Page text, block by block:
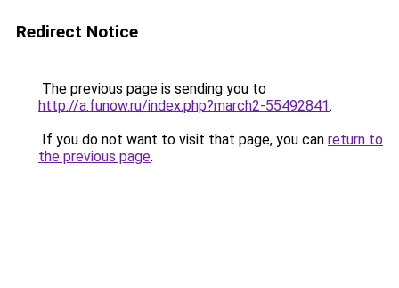
Redirect Notice
The previous page is sending you to
http://a.funow.ru/index.php?march2-55492841.
If you do not want to visit that page, you can return to
the previous page.